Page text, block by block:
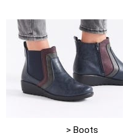
> Boots